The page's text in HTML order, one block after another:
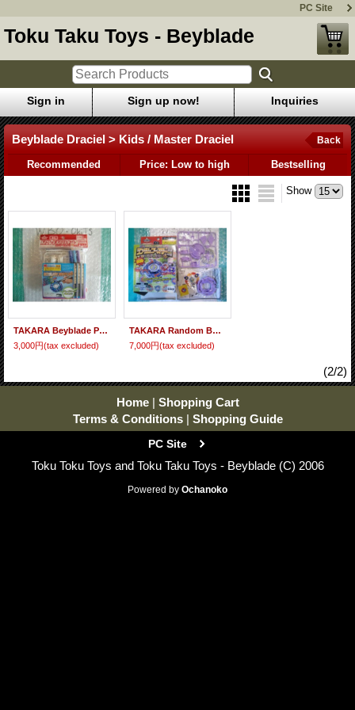
PC Site
Toku Taku Toys - Beyblade
Sign in Sign up now! Inquiries
Beyblade Draciel > Kids / Master Draciel Back
Recommended Price: Low to high Bestselling
Show
TAKARA Beyblade Paint Kit "White Master Draciel" -Event Limited-
3,000円(tax excluded)
TAKARA Random Booster IV Beyblade Kids Draciel "Violet Ver."
7,000円(tax excluded)
(2/2)
Home | Shopping Cart
Terms & Conditions | Shopping Guide
PC Site
Toku Toku Toys and Toku Taku Toys - Beyblade (C) 2006
Powered by Ochanoko